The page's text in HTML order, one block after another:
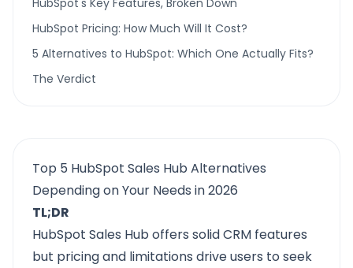
HubSpot's Key Features, Broken Down
HubSpot Pricing: How Much Will It Cost?
5 Alternatives to HubSpot: Which One Actually Fits?
The Verdict
Top 5 HubSpot Sales Hub Alternatives
Depending on Your Needs in 2026
TL;DR
HubSpot Sales Hub offers solid CRM features
but pricing and limitations drive users to seek